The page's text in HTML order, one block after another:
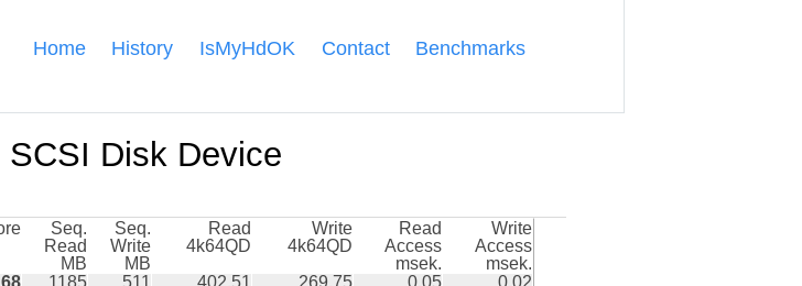
Home History IsMyHdOK Contact Benchmarks
Disk Device
Seq.
Read
MB
Seq.
Write
MB
Read
4k64QD
Write
4k64QD
Read
Access
msek.
Write
Access
msek.
1185 511 402.51 269.75 0.05
0.02